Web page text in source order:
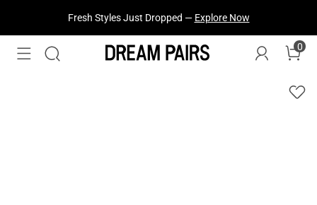
Fresh Styles Just Dropped — Explore Now
0